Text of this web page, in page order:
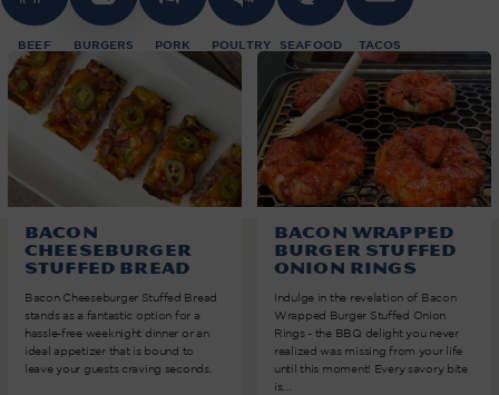
BEEF BURGERS PORK POULTRY SEAFOOD TACOS
Bacon
Cheeseburger
Stuffed Bread
Bacon Cheeseburger Stuffed Bread
stands as a fantastic option for a
hassle-free weeknight dinner or an
ideal appetizer that is bound to
leave your guests craving seconds.
Bacon Wrapped
Burger Stuffed
Onion Rings
Indulge in the revelation of Bacon
Wrapped Burger Stuffed Onion
Rings - the BBQ delight you never
realized was missing from your life
until this moment! Every savory bite
is...